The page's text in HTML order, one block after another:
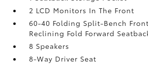
2 LCD Monitors In The Front
60-40 Folding Split-Bench
Reclining Fold Forward
8 Speakers
8-Way Driver Seat